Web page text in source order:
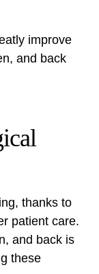
improve
and back
thanks to
patient care.
and back is
these